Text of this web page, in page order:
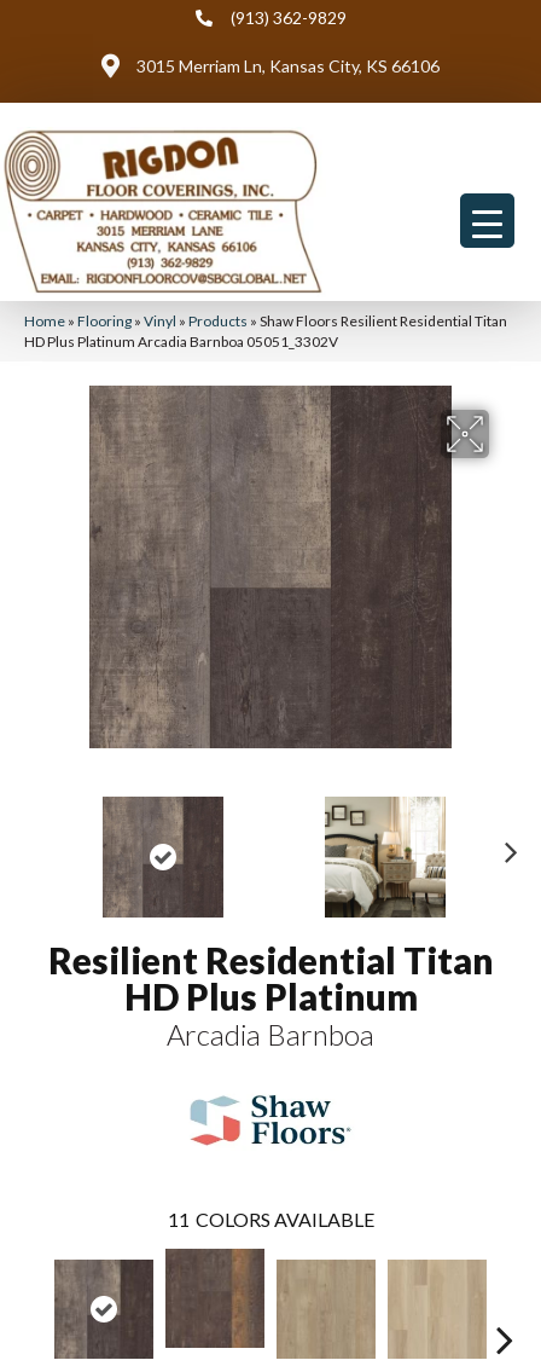
(913) 362-9829
3015 Merriam Ln, Kansas City, KS 66106
Home » Flooring » Vinyl » Products » Shaw Floors Resilient Residential Titan
HD Plus Platinum Arcadia Barnboa 05051_3302V
Resilient Residential Titan
HD Plus Platinum
Arcadia Barnboa
11 COLORS AVAILABLE